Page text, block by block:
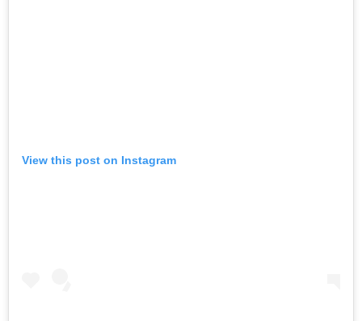
View this post on Instagram